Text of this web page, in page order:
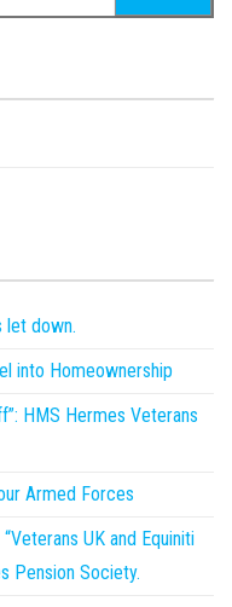
let down.
into Homeownership
HMS Hermes Veterans
Armed Forces
UK and Equiniti
Pension Society.